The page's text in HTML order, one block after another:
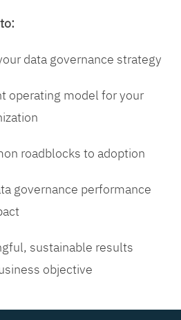
data governance strategy
operating model for your
roadblocks to adoption
governance performance
sustainable results
objective